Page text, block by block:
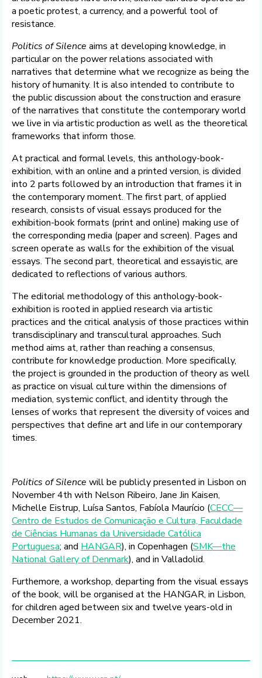
a poetic protest, a currency, and a powerful tool of
resistance.
Politics of Silence aims at developing knowledge, in
particular on the power relations associated with
narratives that determine what we recognize as being the
history of humanity. It is also intended to contribute to
the public discussion about the construction and erasure
of the narratives that constitute the contemporary world
we live in via artistic production as well as the theoretical
frameworks that inform those.
At practical and formal levels, this anthology-book-
exhibition, with an online and a printed version, is divided
into 2 parts followed by an introduction that frames it in
the contemporary moment. The first part, of applied
research, consists of visual essays produced for the
exhibition-book formats (print and online) making use of
the corresponding media (paper and screen). Pages and
screen operate as walls for the exhibition of the visual
essays. The second part, theoretical and essayistic, are
dedicated to reflections of various authors.
The editorial methodology of this anthology-book-
exhibition is rooted in applied research via artistic
practices and the critical analysis of those practices within
transdisciplinary and transcultural approaches. Such
method aims at, rather than reaching a consensus,
contribute for knowledge production. More specifically,
the project is grounded in the production of theory as well
as practice on visual culture within the dimensions of
mediation, systemic conflict, and identity through the
lenses of works that represent the diversity of voices and
perspectives that define art and life in our contemporary
times.
Politics of Silence will be publicly presented in Lisbon on
November 4th with Nelson Ribeiro, Jane Jin Kaisen,
Michelle Eistrup, Luísa Santos, Fabíola Maurício (CECC—
Centro de Estudos de Comunicação e Cultura, Faculdade
de Ciências Humanas da Universidade Católica
Portuguesa; and HANGAR), in Copenhagen (SMK—the
National Gallery of Denmark), and in Valladolid. ​
Furthemore, a workshop, departing from the visual essays
of the book, will be organised at the HANGAR, in Lisbon,
for children aged between six and twelve years-old in
December 2021.